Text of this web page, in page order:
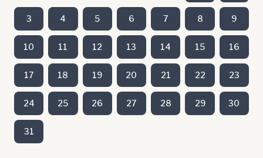
3 4 5 6 7 8 9
10 11 12 13 14 15 16
17 18 19 20 21 22 23
24 25 26 27 28 29 30
31